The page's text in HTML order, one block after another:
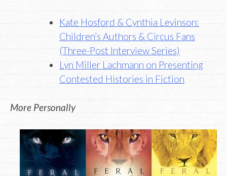
Kate Hosford & Cynthia Levinson:
Children’s Authors & Circus Fans
(Three-Post Interview Series)
Lyn Miller Lachmann on Presenting
Contested Histories in Fiction
More Personally